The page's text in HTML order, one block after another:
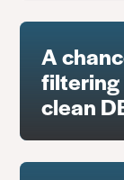
A
filtering
clean